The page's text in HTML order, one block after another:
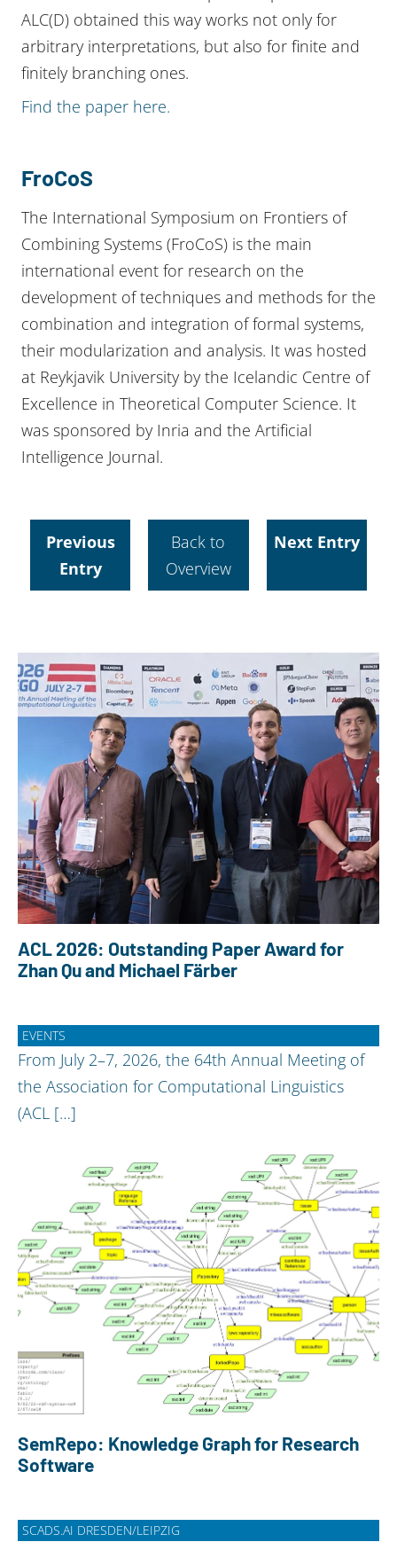
ALC(D) obtained this way works not only for
arbitrary interpretations, but also for finite and
finitely branching ones.
Find the paper here.
FroCoS
The International Symposium on Frontiers of
Combining Systems (FroCoS) is the main
international event for research on the
development of techniques and methods for the
combination and integration of formal systems,
their modularization and analysis. It was hosted
at Reykjavik University by the Icelandic Centre of
Excellence in Theoretical Computer Science. It
was sponsored by Inria and the Artificial
Intelligence Journal.
Previous
Entry
Back to
Overview
Next Entry
ACL 2026: Outstanding Paper Award for
Zhan Qu and Michael Färber
EVENTS
From July 2–7, 2026, the 64th Annual Meeting of
the Association for Computational Linguistics
(ACL […]
SemRepo: Knowledge Graph for Research
Software
SCADS.AI DRESDEN/LEIPZIG